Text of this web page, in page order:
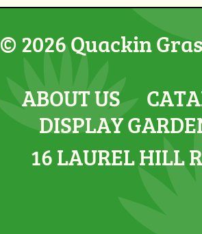
© 2026 Quackin
ABOUT US
DISPLAY
16 LAUREL HILL